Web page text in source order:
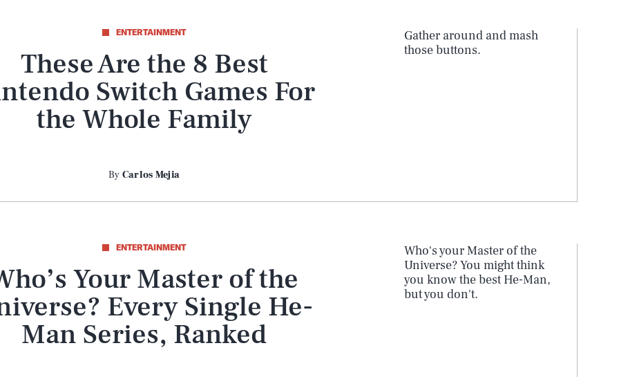
ENTERTAINMENT
These Are the 8 Best
Switch Games For
the Whole Family
By Carlos Mejia
Gather around and mash
those buttons.
ENTERTAINMENT
Your Master of the
Every Single He-
Man Series, Ranked
Who's your Master of the
Universe? You might think
you know the best He-Man,
but you don't.